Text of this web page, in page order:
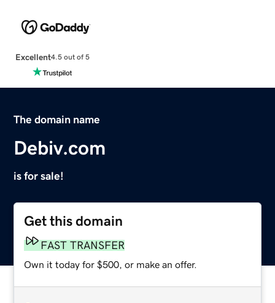
Excellent4.5 out of 5
The domain name
Debiv.com
is for sale!
Get this domain
FAST TRANSFER
Own it today for $500, or make an offer.